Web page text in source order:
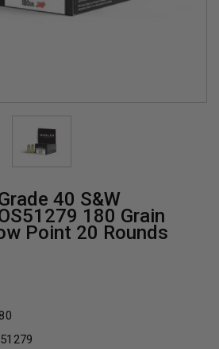
40 S&W
180 Grain
Point 20 Rounds